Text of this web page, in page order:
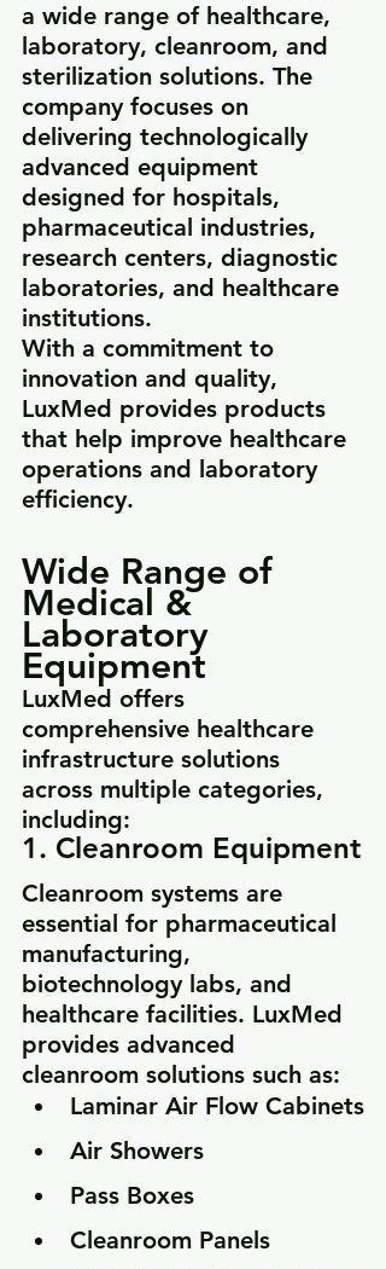
a wide range of healthcare,
laboratory, cleanroom, and
sterilization solutions. The
company focuses on
delivering technologically
advanced equipment
designed for hospitals,
pharmaceutical industries,
research centers, diagnostic
laboratories, and healthcare
institutions.
With a commitment to
innovation and quality,
LuxMed provides products
that help improve healthcare
operations and laboratory
efficiency.
Wide Range of
Medical &
Laboratory
Equipment
LuxMed offers
comprehensive healthcare
infrastructure solutions
across multiple categories,
including:
1. Cleanroom Equipment
Cleanroom systems are
essential for pharmaceutical
manufacturing,
biotechnology labs, and
healthcare facilities. LuxMed
provides advanced
cleanroom solutions such as:
Laminar Air Flow Cabinets
Air Showers
Pass Boxes
Cleanroom Panels